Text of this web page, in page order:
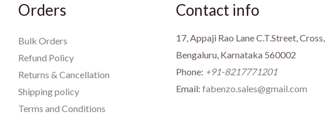
Orders
Bulk Orders
Refund Policy
Returns & Cancellation
Shipping policy
Terms and Conditions
Contact info
17, Appaji Rao Lane C.T.Street, Cross,
Bengaluru, Karnataka 560002
Phone: +91-8217771201
Email: fabenzo.sales@gmail.com